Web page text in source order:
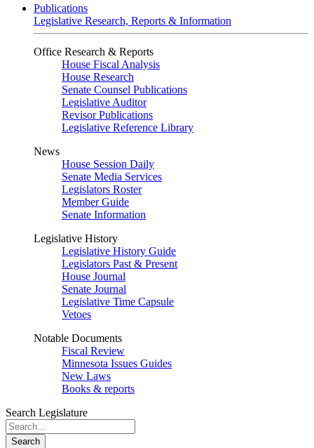
Publications
Legislative Research, Reports & Information
Office Research & Reports
House Fiscal Analysis
House Research
Senate Counsel Publications
Legislative Auditor
Revisor Publications
Legislative Reference Library
News
House Session Daily
Senate Media Services
Legislators Roster
Member Guide
Senate Information
Legislative History
Legislative History Guide
Legislators Past & Present
House Journal
Senate Journal
Legislative Time Capsule
Vetoes
Notable Documents
Fiscal Review
Minnesota Issues Guides
New Laws
Books & reports
Search Legislature
Search